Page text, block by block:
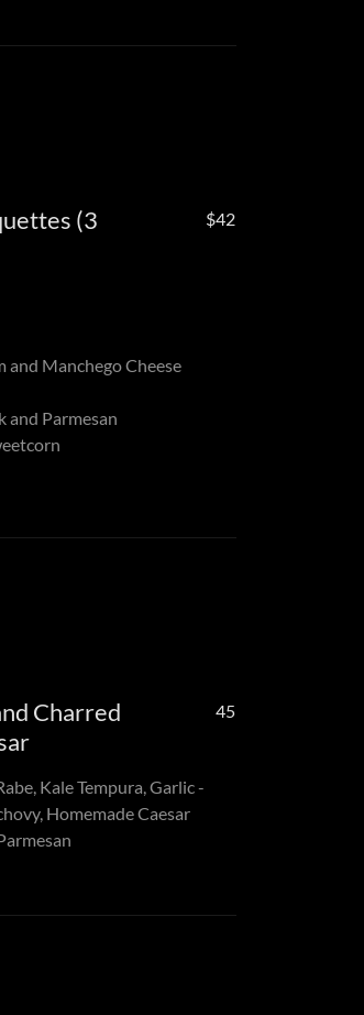
(3
$42
Aioli
and Manchego Cheese
and Parmesan
Sweetcorn
Charred
45
Kale Tempura, Garlic -
Homemade Caesar